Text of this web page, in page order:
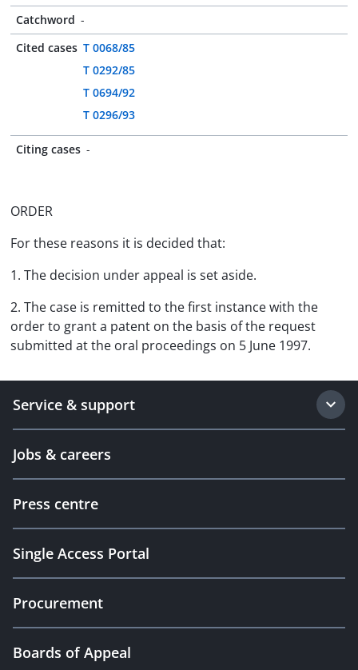
Catchword -
Cited cases T 0068/85
T 0292/85
T 0694/92
T 0296/93
Citing cases -
ORDER
For these reasons it is decided that:
1. The decision under appeal is set aside.
2. The case is remitted to the first instance with the
order to grant a patent on the basis of the request
submitted at the oral proceedings on 5 June 1997.
Service & support
Jobs & careers
Press centre
Single Access Portal
Procurement
Boards of Appeal